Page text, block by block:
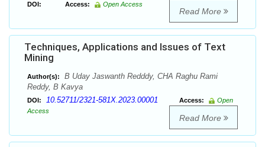
DOI: Access: Open Access
Read More
Techniques, Applications and Issues of Text
Mining
Author(s):
B Uday Jaswanth Redddy, CHA Raghu Rami
Reddy, B Kavya
DOI: 10.52711/2321-581X.2023.00001 Access:
Open
Access
Read More